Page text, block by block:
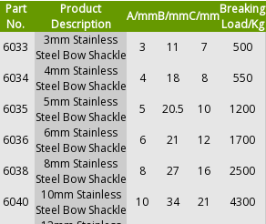
Part
No.
Product
Description
A/mmB/mmC/mmBreaking
Load/Kg
6033
3mm Stainless
Steel Bow Shackle
3 11 7 500
6034
4mm Stainless
Steel Bow Shackle
4 18 8 550
6035
5mm Stainless
Steel Bow Shackle
5 20.5 10 1200
6036
6mm Stainless
Steel Bow Shackle
6 21 12 1700
6038
8mm Stainless
Steel Bow Shackle
8 27 16 2500
6040
10mm Stainless
Steel Bow Shackle
10 34 21 4300